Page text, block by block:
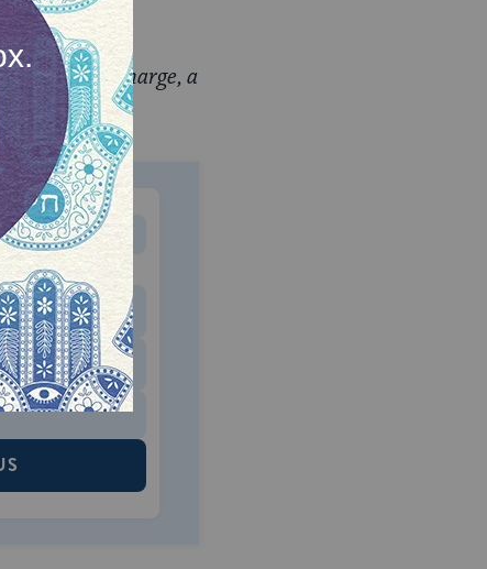
Recharge, a
MONTHLY
donate
$180
$500